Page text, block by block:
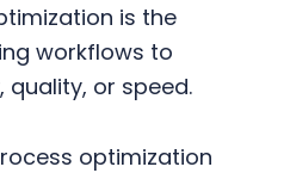
is the
workflows to
quality, or speed.
optimization